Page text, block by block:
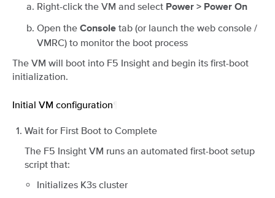
Right-click the VM and select Power > Power On
Open the Console tab (or launch the web console /
VMRC) to monitor the boot process
The VM will boot into F5 Insight and begin its first-boot
initialization.
Initial VM configuration
Wait for First Boot to Complete
The F5 Insight VM runs an automated first-boot setup
script that:
Initializes K3s cluster